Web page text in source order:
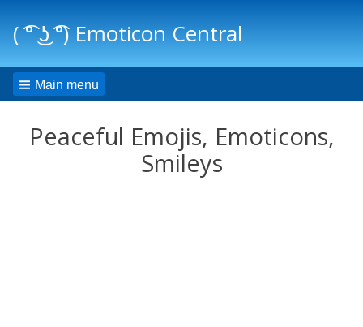
( ͡° ͜ʖ ͡°) Emoticon Central
Main menu
Peaceful Emojis, Emoticons,
Smileys